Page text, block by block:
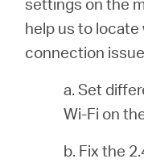
help us to locate
connection
a. Set
Wi-Fi on
b. Fix the